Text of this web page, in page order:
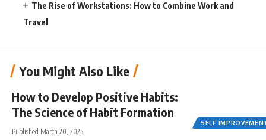
The Rise of Workstations: How to Combine Work and
Travel
You Might Also Like
SELF
How to Develop Positive Habits:
The Science of Habit Formation
Published March 20, 2025